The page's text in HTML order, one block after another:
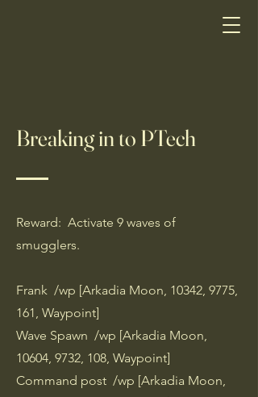
Breaking in to PTech
Reward: Activate 9 waves of
smugglers.
Frank /wp [Arkadia Moon, 10342, 9775,
161, Waypoint]
Wave Spawn /wp [Arkadia Moon,
10604, 9732, 108, Waypoint]
Command post /wp [Arkadia Moon,